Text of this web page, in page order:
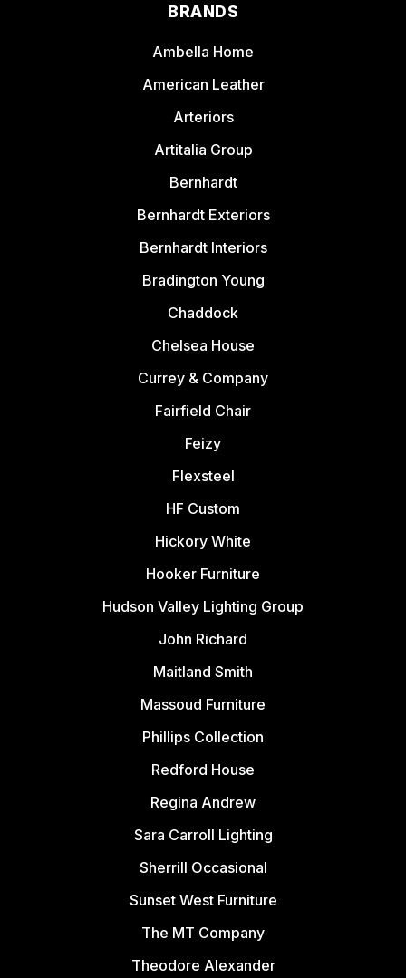
BRANDS
Ambella Home
American Leather
Arteriors
Artitalia Group
Bernhardt
Bernhardt Exteriors
Bernhardt Interiors
Bradington Young
Chaddock
Chelsea House
Currey & Company
Fairfield Chair
Feizy
Flexsteel
HF Custom
Hickory White
Hooker Furniture
Hudson Valley Lighting Group
John Richard
Maitland Smith
Massoud Furniture
Phillips Collection
Redford House
Regina Andrew
Sara Carroll Lighting
Sherrill Occasional
Sunset West Furniture
The MT Company
Theodore Alexander